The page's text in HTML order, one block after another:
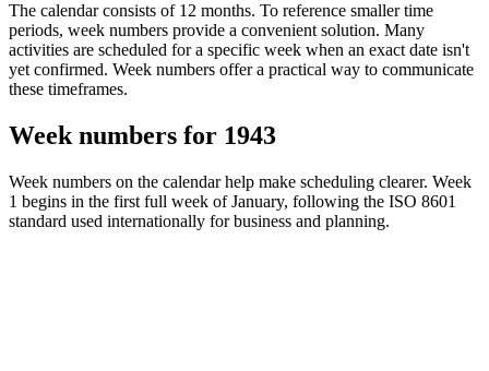
The calendar consists of 12 months. To reference smaller time
periods, week numbers provide a convenient solution. Many
activities are scheduled for a specific week when an exact date isn't
yet confirmed. Week numbers offer a practical way to communicate
these timeframes.
Week numbers for 1943
Week numbers on the calendar help make scheduling clearer. Week
1 begins in the first full week of January, following the ISO 8601
standard used internationally for business and planning.